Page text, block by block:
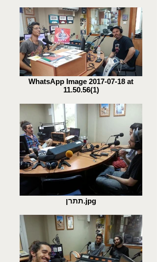
WhatsApp Image 2017-07-18 at
11.50.56(1)
תתרן.jpg